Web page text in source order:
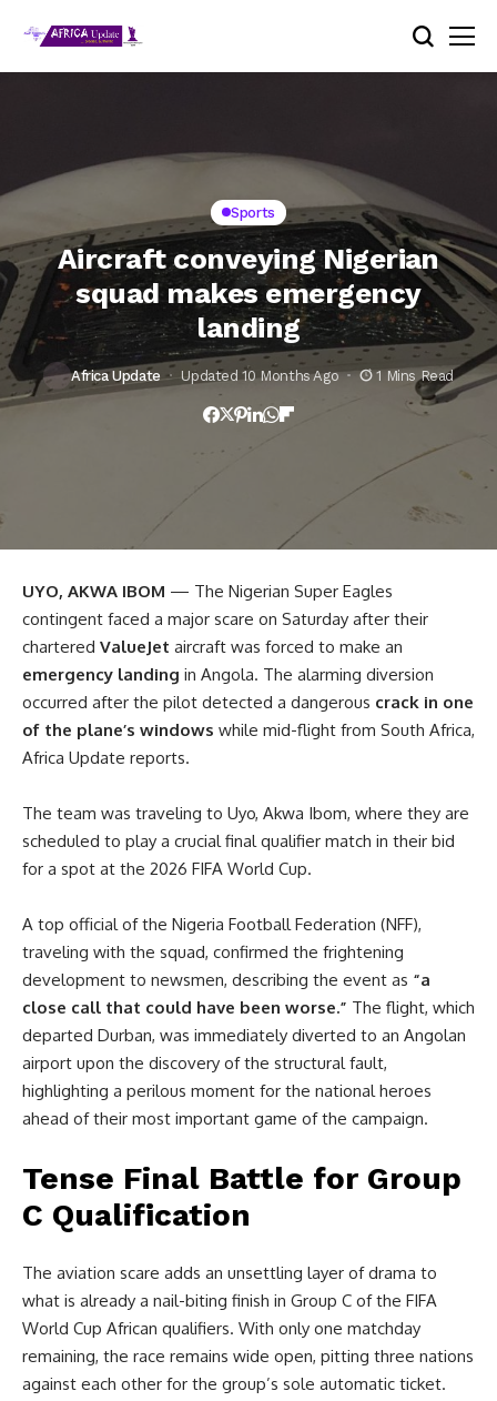
Sports
Aircraft conveying Nigerian
squad makes emergency
landing
Africa Update Updated 10 Months Ago 1 Mins Read
UYO, AKWA IBOM — The Nigerian Super Eagles
contingent faced a major scare on Saturday after their
chartered ValueJet aircraft was forced to make an
emergency landing in Angola. The alarming diversion
occurred after the pilot detected a dangerous crack in one
of the plane’s windows while mid-flight from South Africa,
Africa Update reports.
The team was traveling to Uyo, Akwa Ibom, where they are
scheduled to play a crucial final qualifier match in their bid
for a spot at the 2026 FIFA World Cup.
A top official of the Nigeria Football Federation (NFF),
traveling with the squad, confirmed the frightening
development to newsmen, describing the event as “a
close call that could have been worse.” The flight, which
departed Durban, was immediately diverted to an Angolan
airport upon the discovery of the structural fault,
highlighting a perilous moment for the national heroes
ahead of their most important game of the campaign.
Tense Final Battle for Group
C Qualification
The aviation scare adds an unsettling layer of drama to
what is already a nail-biting finish in Group C of the FIFA
World Cup African qualifiers. With only one matchday
remaining, the race remains wide open, pitting three nations
against each other for the group’s sole automatic ticket.